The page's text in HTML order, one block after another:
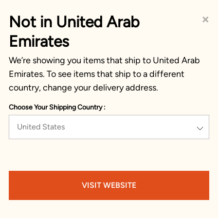
×
Not in United Arab
Emirates
We’re showing you items that ship to United Arab
Emirates. To see items that ship to a different
country, change your delivery address.
Choose Your Shipping Country :
United States
VISIT WEBSITE